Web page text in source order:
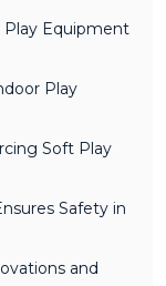
Equipment
Play
Soft Play
Safety in
and